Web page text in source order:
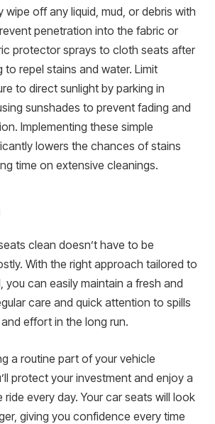
wipe off any liquid, mud, or debris with
penetration into the fabric or
protector sprays to cloth seats after
repel stains and water. Limit
to direct sunlight by parking in
sunshades to prevent fading and
Implementing these simple
lowers the chances of stains
time on extensive cleanings.
clean doesn’t have to be
With the right approach tailored to
you can easily maintain a fresh and
care and quick attention to spills
effort in the long run.
a routine part of your vehicle
protect your investment and enjoy a
every day. Your car seats will look
giving you confidence every time